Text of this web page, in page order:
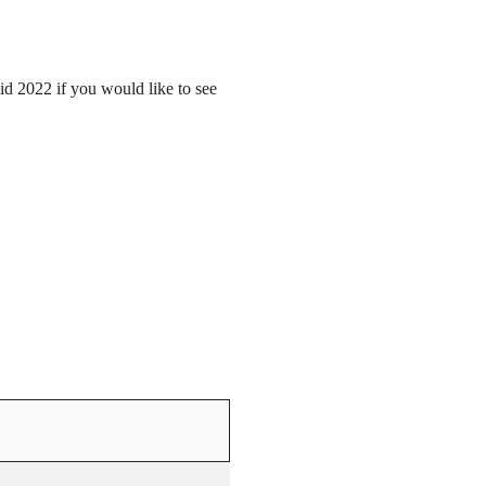
2022 if you would like to see